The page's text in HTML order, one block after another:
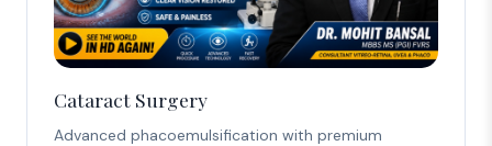
Cataract Surgery
Advanced phacoemulsification with premium